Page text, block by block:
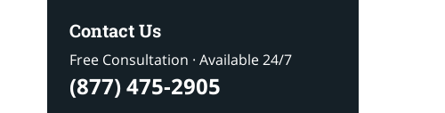
Contact Us
Free Consultation · Available 24/7
(877) 475-2905